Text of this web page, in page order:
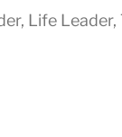
, Life Leader,